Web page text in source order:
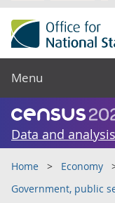
Menu
Data and
Home
Economy
Government, public